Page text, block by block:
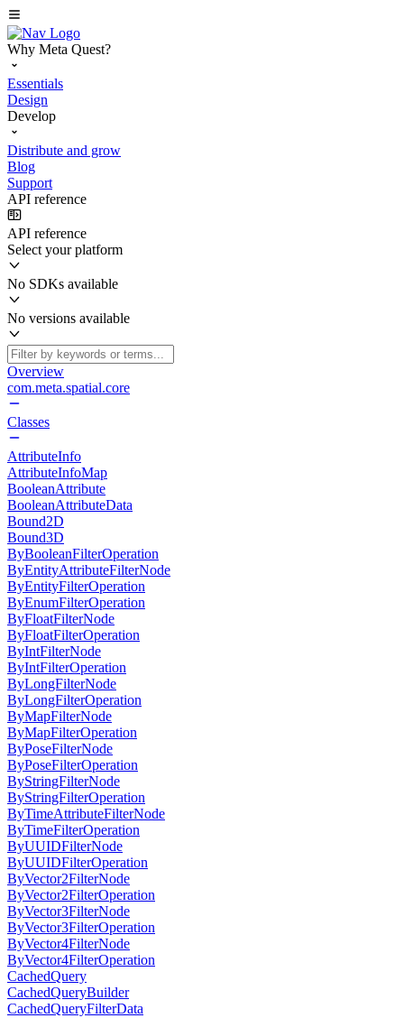
Why Meta Quest?
Essentials
Design
Develop
Distribute and grow
Blog
Support
API reference
API reference
Select your platform
No SDKs available
No versions available
Overview
com.meta.spatial.core
Classes
AttributeInfo
AttributeInfoMap
BooleanAttribute
BooleanAttributeData
Bound2D
Bound3D
ByBooleanFilterOperation
ByEntityAttributeFilterNode
ByEntityFilterOperation
ByEnumFilterOperation
ByFloatFilterNode
ByFloatFilterOperation
ByIntFilterNode
ByIntFilterOperation
ByLongFilterNode
ByLongFilterOperation
ByMapFilterNode
ByMapFilterOperation
ByPoseFilterNode
ByPoseFilterOperation
ByStringFilterNode
ByStringFilterOperation
ByTimeAttributeFilterNode
ByTimeFilterOperation
ByUUIDFilterNode
ByUUIDFilterOperation
ByVector2FilterNode
ByVector2FilterOperation
ByVector3FilterNode
ByVector3FilterOperation
ByVector4FilterNode
ByVector4FilterOperation
CachedQuery
CachedQueryBuilder
CachedQueryFilterData